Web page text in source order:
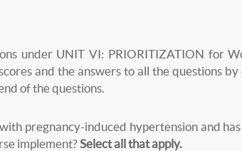
under UNIT VI: PRIORITIZATION for
and the answers to all the questions
of the questions.
pregnancy-induced hypertension and has
implement?Select all that apply.